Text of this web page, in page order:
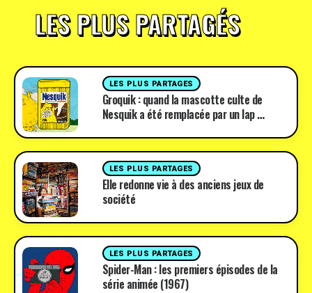
LES PLUS PARTAGÉS
LES PLUS PARTAGES
Groquik : quand la mascotte culte de
Nesquik a été remplacée par un lap …
LES PLUS PARTAGES
Elle redonne vie à des anciens jeux de
société
LES PLUS PARTAGES
Spider-Man : les premiers épisodes de la
série animée (1967)